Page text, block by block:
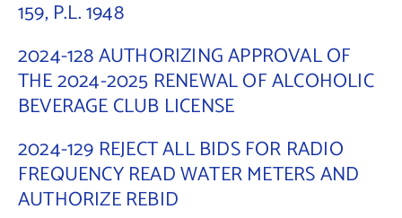
159, P.L. 1948
2024-128 AUTHORIZING APPROVAL OF
THE 2024-2025 RENEWAL OF ALCOHOLIC
BEVERAGE CLUB LICENSE
2024-129 REJECT ALL BIDS FOR RADIO
FREQUENCY READ WATER METERS AND
AUTHORIZE REBID